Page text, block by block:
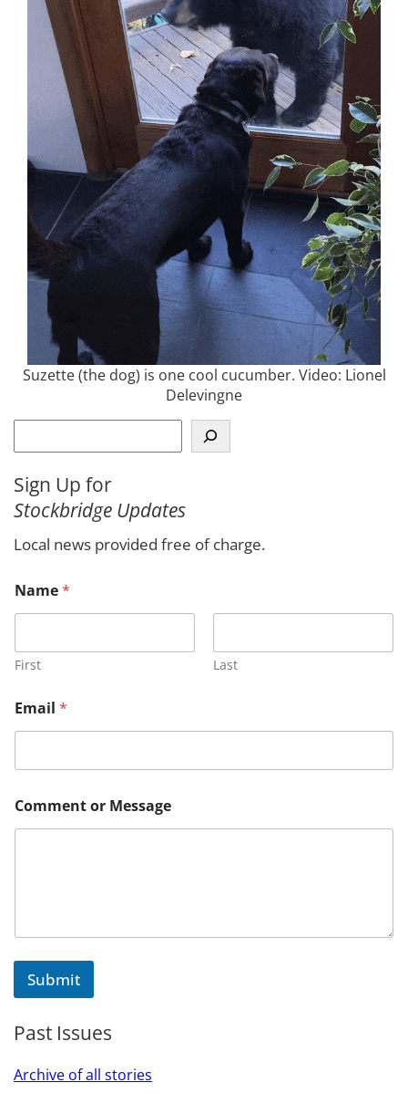
Suzette (the dog) is one cool cucumber. Video: Lionel
Delevingne
e
r
c
Sign Up for
Stockbridge Updates
Local news provided free of charge.
e
s
a
g
E
m
a
l
e
s
Name*
First Last
Email *
Comment or Message
Submit
Past Issues
Archive of all stories